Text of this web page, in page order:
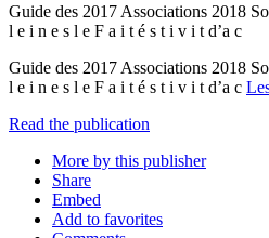
Guide des 2017 Associations 2018
l e i n e s l e F a i t é s t i v i t d’a c
Guide des 2017 Associations 2018
l e i n e s l e F a i t é s t i v i t d’a c
Read the publication
More by this publisher
Share
Embed
Add to favorites